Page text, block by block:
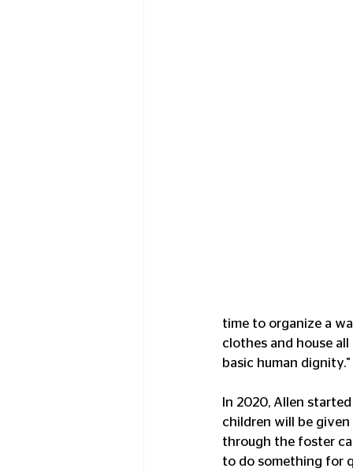
time to organize a
clothes and house
basic human dignity."
In 2020, Allen
children will be
through the foster
to do something for